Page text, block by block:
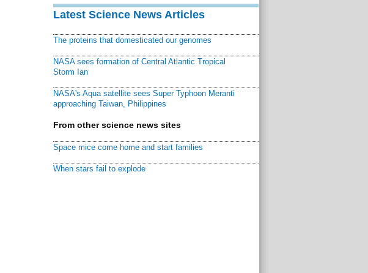
Latest Science News Articles
The proteins that domesticated our genomes
NASA sees formation of Central Atlantic Tropical
Storm Ian
NASA's Aqua satellite sees Super Typhoon Meranti
approaching Taiwan, Philippines
From other science news sites
Space mice come home and start families
When stars fail to explode